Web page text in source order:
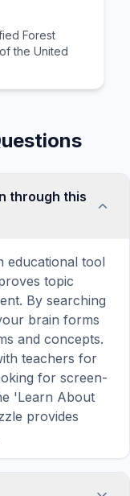
Forest
the United
through this
educational tool
topic
By searching
brain forms
and concepts.
teachers for
for screen-
'Learn About
provides